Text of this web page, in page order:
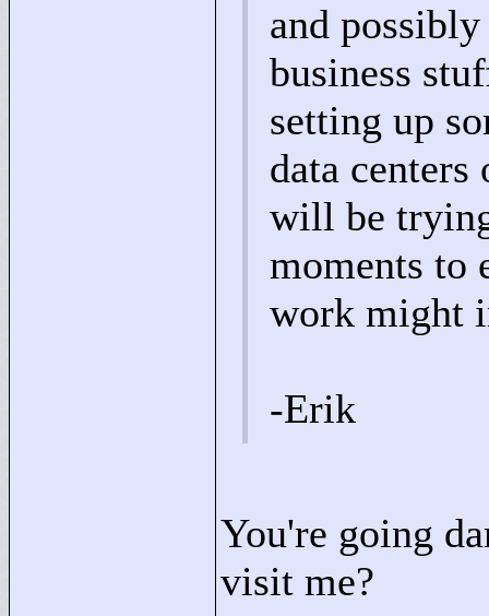
and
business
setting up
data
will be
moments to
work might
-Erik
You're going
visit me?